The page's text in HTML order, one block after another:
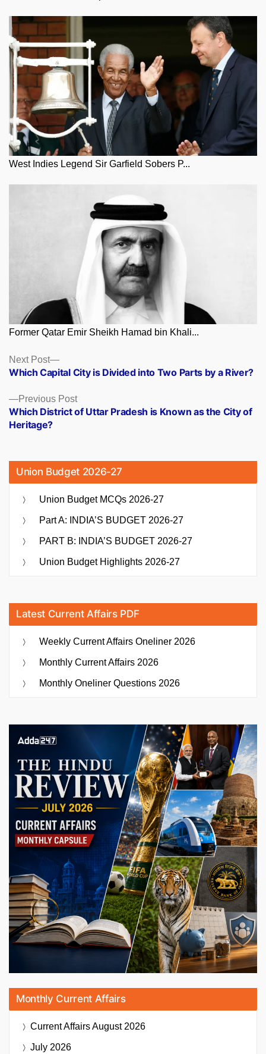
West Indies Legend Sir Garfield Sobers P...
Former Qatar Emir Sheikh Hamad bin Khali...
Posts
navigation
Previous PostPrevious
post:
Which District of Uttar Pradesh is Known as the City of
Heritage?
Next Post
Next
post:
Which Capital City is Divided into Two Parts by a River?
Union Budget 2026-27
Union Budget MCQs 2026-27
Part A: INDIA’S BUDGET 2026-27
PART B: INDIA’S BUDGET 2026-27
Union Budget Highlights 2026-27
Latest Current Affairs PDF
Weekly Current Affairs Oneliner 2026
Monthly Current Affairs 2026
Monthly Oneliner Questions 2026
Monthly Current Affairs
Current AffairsAugust 2026
July 2026